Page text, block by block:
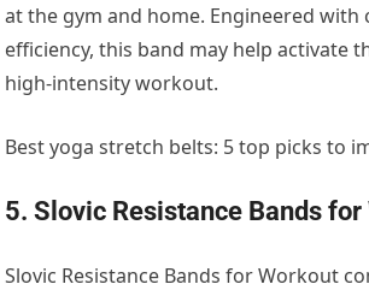
at the gym and home. Engineered with
efficiency, this band may help activate
high-intensity workout.
Best yoga stretch belts: 5 top picks to
5. Slovic Resistance Bands
Slovic Resistance Bands for Workout